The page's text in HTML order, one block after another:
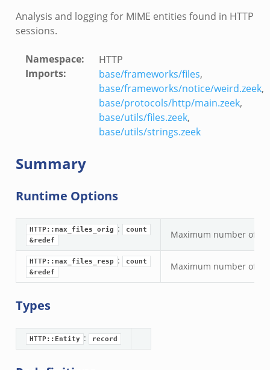
Analysis and logging for MIME entities found in HTTP
sessions.
Namespace:
HTTP
Imports: base/frameworks/files,
base/frameworks/notice/weird.zeek,
base/protocols/http/main.zeek,
base/utils/files.zeek,
base/utils/strings.zeek
Summary
Runtime Options
HTTP::max_files_orig :
count
&redef
Maximum number of
HTTP::max_files_resp :
count
&redef
Maximum number of
Types
HTTP::Entity : record